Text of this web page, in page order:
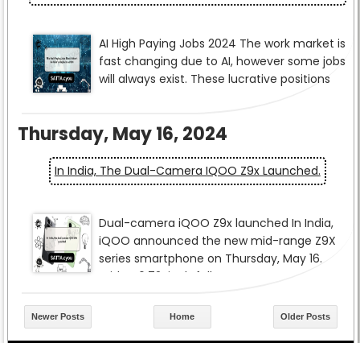
Thursday, May 16, 2024
In India, The Dual-Camera IQOO Z9x Launched.
Newer Posts Older Posts
Home